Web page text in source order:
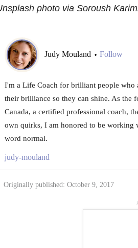
photo via Soroush
Judy Mouland • Follow
I'm a Life Coach for brilliant people who
their brilliance so they can shine. As the
Canada, a certified professional coach,
own quirks, I am honored to be working
word normal.
judy-mouland
Originally published: October 9, 2017